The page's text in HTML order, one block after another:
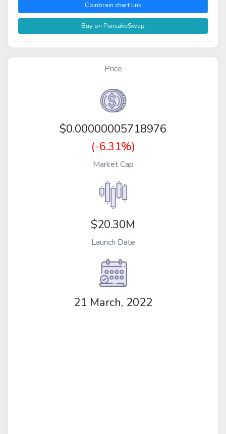
Coinbrain chart link
Buy on PancakeSwap
Price
$0.00000005718976
(-6.31%)
Market Cap
$20.30M
Launch Date
21 March, 2022